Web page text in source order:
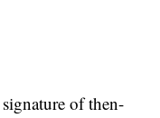
of then-